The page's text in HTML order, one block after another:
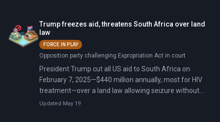
Trump freezes aid, threatens South Africa over land
law
FORCE IN PLAY
Opposition party challenging Expropriation Act in court
President Trump cut all US aid to South Africa on
February 7, 2025—$440 million annually, most for HIV
treatment—over a land law allowing seizure without
compensation. He called it discrimination against white
Updated May 19